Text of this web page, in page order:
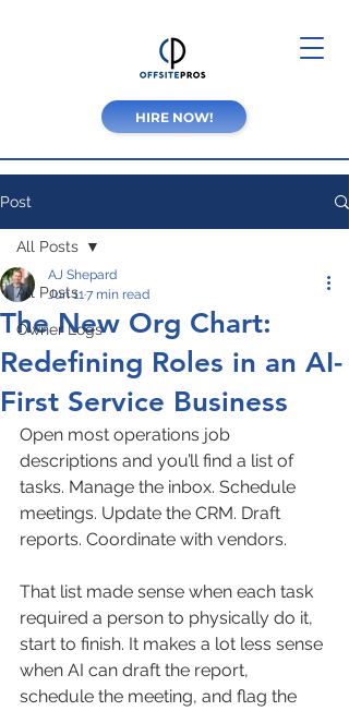
HIRE NOW!
Post
All Posts
Owner Logs
All Posts
The New Org Chart:
Redefining Roles in an AI-
First Service Business
AJ Shepard
Jun 117 min read
Open most operations job
descriptions and you’ll find a list of
tasks. Manage the inbox. Schedule
meetings. Update the CRM. Draft
reports. Coordinate with vendors.
That list made sense when each task
required a person to physically do it,
start to finish. It makes a lot less sense
when AI can draft the report,
schedule the meeting, and flag the